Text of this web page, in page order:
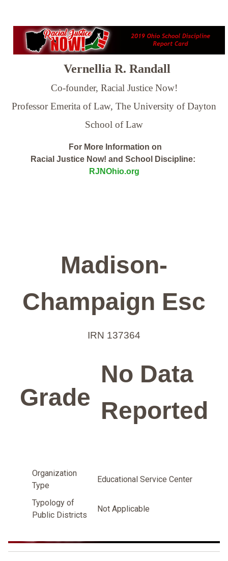
Vernellia R. Randall
Co-founder, Racial Justice Now!
Professor Emerita of Law, The University of Dayton
School of Law
For More Information on
Racial Justice Now! and School Discipline:
RJNOhio.org
Madison-
Champaign Esc
IRN 137364
Grade
No Data
Reported
Organization
Type
Educational Service Center
Typology of
Public Districts
Not Applicable